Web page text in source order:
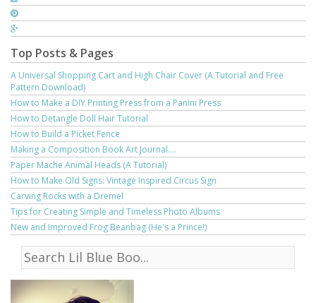
Top Posts & Pages
A Universal Shopping Cart and High Chair Cover (A Tutorial and Free
Pattern Download)
How to Make a DIY Printing Press from a Panini Press
How to Detangle Doll Hair Tutorial
How to Build a Picket Fence
Making a Composition Book Art Journal....
Paper Mache Animal Heads (A Tutorial)
How to Make Old Signs: Vintage Inspired Circus Sign
Carving Rocks with a Dremel
Tips for Creating Simple and Timeless Photo Albums
New and Improved Frog Beanbag (He's a Prince!)